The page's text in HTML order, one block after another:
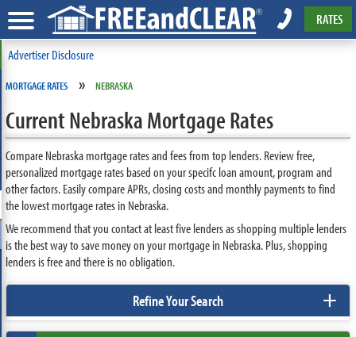
RATES
Advertiser Disclosure
MORTGAGE RATES » NEBRASKA
Current Nebraska Mortgage Rates
Compare Nebraska mortgage rates and fees from top lenders. Review free,
personalized mortgage rates based on your specifc loan amount, program and
other factors. Easily compare APRs, closing costs and monthly payments to find
the lowest mortgage rates in Nebraska.
We recommend that you contact at least five lenders as shopping multiple lenders
is the best way to save money on your mortgage in Nebraska. Plus, shopping
lenders is free and there is no obligation.
Refine Your Search +